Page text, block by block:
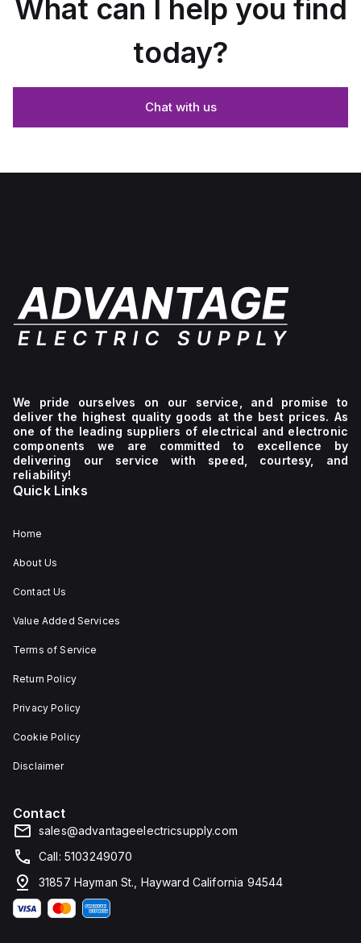
What can I help you find
today?
Chat with us
We pride ourselves on our service, and promise to
deliver the highest quality goods at the best prices. As
one of the leading suppliers of electrical and electronic
components we are committed to excellence by
delivering our service with speed, courtesy, and
reliability!
Quick Links
Home
About Us
Contact Us
Value Added Services
Terms of Service
Return Policy
Privacy Policy
Cookie Policy
Disclaimer
Contact
sales@advantageelectricsupply.com
Call: 5103249070
31857 Hayman St., Hayward California 94544